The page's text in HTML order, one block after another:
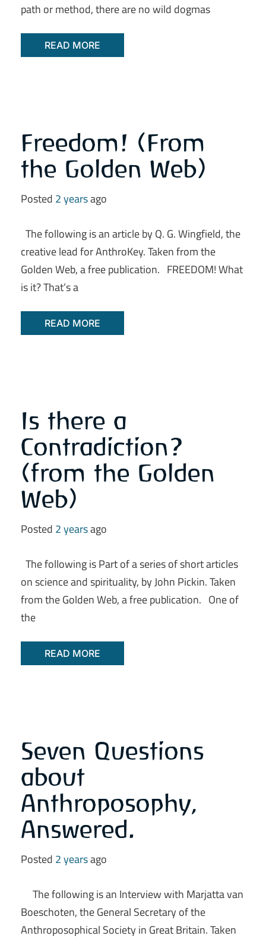
path or method, there are no wild dogmas
READ MORE
Freedom! (From
the Golden Web)
Posted 2 yearsago
The following is an article by Q. G. Wingfield, the
creative lead for AnthroKey. Taken from the
Golden Web, a free publication. FREEDOM! What
is it? That’s a
READ MORE
Is there a
Contradiction?
(from the Golden
Web)
Posted 2 yearsago
The following is Part of a series of short articles
on science and spirituality, by John Pickin. Taken
from the Golden Web, a free publication. One of
the
READ MORE
Seven Questions
about
Anthroposophy,
Answered.
Posted 2 yearsago
The following is an Interview with Marjatta van
Boeschoten, the General Secretary of the
Anthroposophical Society in Great Britain. Taken